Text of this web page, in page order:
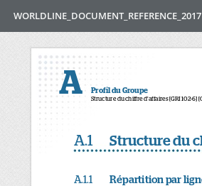
WORLDLINE_DOCUMENT_REFERENCE_2017